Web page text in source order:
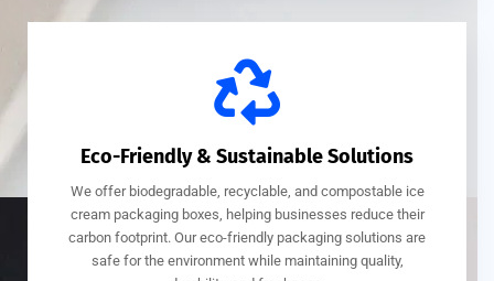
Eco-Friendly & Sustainable Solutions
We offer biodegradable, recyclable, and compostable ice
cream packaging boxes, helping businesses reduce their
carbon footprint. Our eco-friendly packaging solutions are
safe for the environment while maintaining quality,